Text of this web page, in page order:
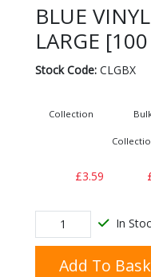
BLUE
LARGE
Stock Code:CLGBX
Collection
£3.59
In
Add To